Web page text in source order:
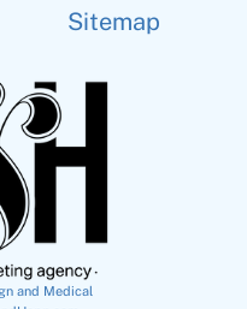
Sitemap
and Medical